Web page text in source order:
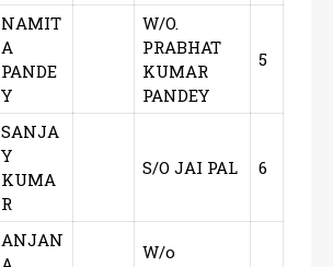
NAMIT
A
PANDE
Y
W/O.
PRABHAT
KUMAR
PANDEY
5
SANJA
Y
KUMA
R
S/O JAI PAL 6
ANJAN
W/o